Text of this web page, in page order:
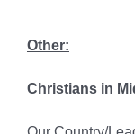
Other:
Christians in